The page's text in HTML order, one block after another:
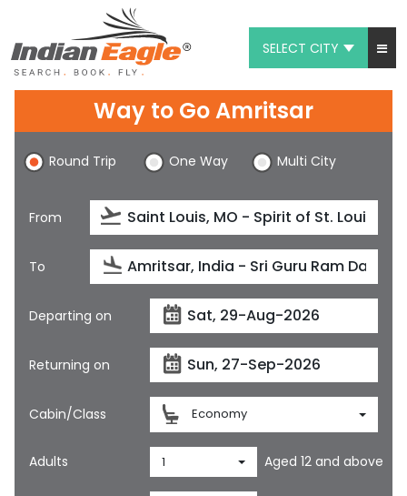
SELECT CITY
Chat
1-800-615-3969
Feedback
$
Way to Go Amritsar
Round Trip One Way Multi City
From
To
Departing on
Returning on
Cabin/Class Economy
Adults 1 Aged 12 and above